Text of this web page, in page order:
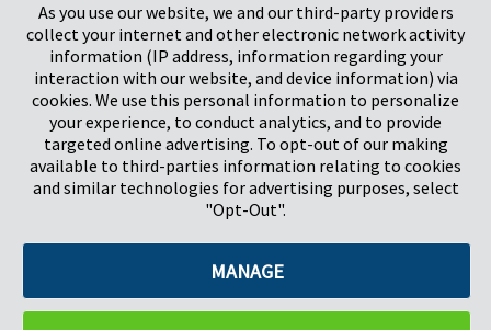
Pregis North America
227 W Monroe St
Suite 4100
©2026 Pregis LLC. All Rights Reserved. |Sitemap
As you use our website, we and our third-party providers
collect your internet and other electronic network activity
information (IP address, information regarding your
interaction with our website, and device information) via
cookies. We use this personal information to personalize
your experience, to conduct analytics, and to provide
targeted online advertising. To opt-out of our making
available to third-parties information relating to cookies
and similar technologies for advertising purposes, select
"Opt-Out".
MANAGE